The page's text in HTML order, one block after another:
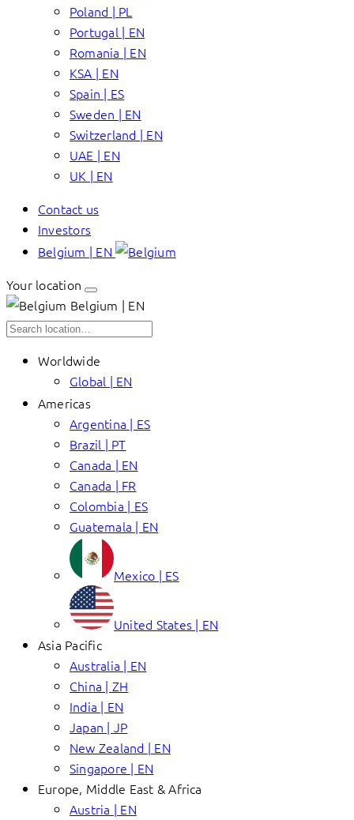
Poland | PL
Portugal | EN
Romania | EN
KSA | EN
Spain | ES
Sweden | EN
Switzerland | EN
UAE | EN
UK | EN
Contact us
Investors
Belgium | EN
Your location
Belgium | EN
Worldwide
Global | EN
Americas
Argentina | ES
Brazil | PT
Canada | EN
Canada | FR
Colombia | ES
Guatemala | EN
Mexico | ES
United States | EN
Asia Pacific
Australia | EN
China | ZH
India | EN
Japan | JP
New Zealand | EN
Singapore | EN
Europe, Middle East & Africa
Austria | EN